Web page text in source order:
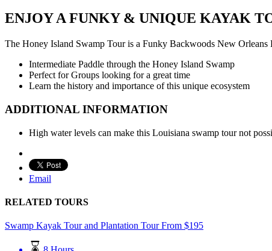
ENJOY A FUNKY & UNIQUE KAYAK
The Honey Island Swamp Tour is a Funky Backwoods New
Intermediate Paddle through the Honey Island Swamp
Perfect for Groups looking for a great time
Learn the history and importance of this unique ecosystem
ADDITIONAL INFORMATION
High water levels can make this Louisiana swamp tour not
Email
RELATED TOURS
Swamp Kayak Tour and Plantation Tour From $195